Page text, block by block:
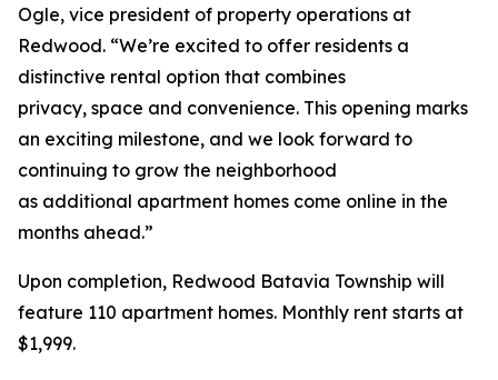
Ogle, vice president of property operations at
Redwood. “We’re excited to offer residents a
distinctive rental option that combines
privacy, space and convenience. This opening marks
an exciting milestone, and we look forward to
continuing to grow the neighborhood
as additional apartment homes come online in the
months ahead.”
Upon completion, Redwood Batavia Township will
feature 110 apartment homes. Monthly rent starts at
$1,999.